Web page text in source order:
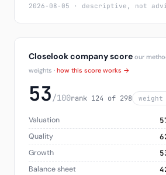
2026-08-05 · descriptive, not
Closelook company score our
weights · how this score works →
53 /100rank 124 of 298
Valuation
Quality
Growth
Balance sheet